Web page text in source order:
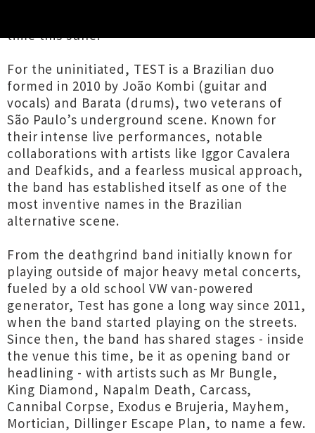
time this June.
For the uninitiated, TEST is a Brazilian duo
formed in 2010 by João Kombi (guitar and
vocals) and Barata (drums), two veterans of
São Paulo’s underground scene. Known for
their intense live performances, notable
collaborations with artists like Iggor Cavalera
and Deafkids, and a fearless musical approach,
the band has established itself as one of the
most inventive names in the Brazilian
alternative scene.
From the deathgrind band initially known for
playing outside of major heavy metal concerts,
fueled by a old school VW van-powered
generator, Test has gone a long way since 2011,
when the band started playing on the streets.
Since then, the band has shared stages - inside
the venue this time, be it as opening band or
headlining - with artists such as Mr Bungle,
King Diamond, Napalm Death, Carcass,
Cannibal Corpse, Exodus e Brujeria, Mayhem,
Mortician, Dillinger Escape Plan, to name a few.